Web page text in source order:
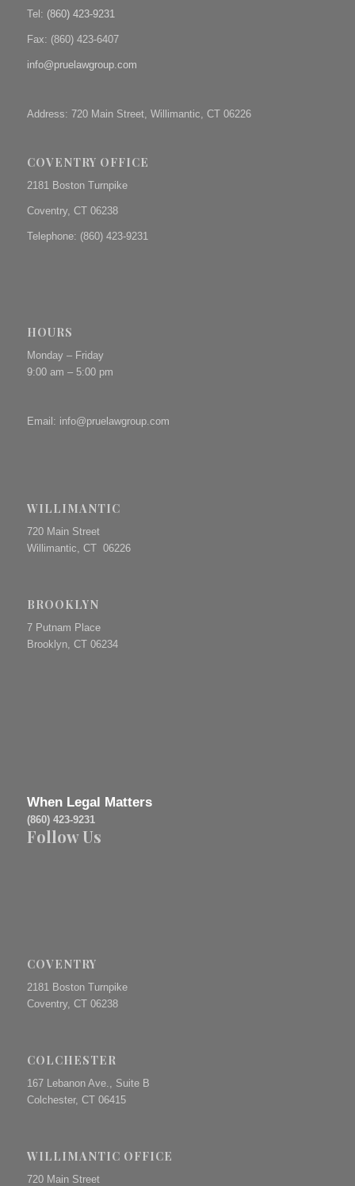
Tel: (860) 423-9231
Fax: (860) 423-6407
info@pruelawgroup.com
Address: 720 Main Street, Willimantic, CT 06226
COVENTRY OFFICE
2181 Boston Turnpike
Coventry, CT 06238
Telephone: (860) 423-9231
HOURS
Monday – Friday
9:00 am – 5:00 pm
Email: info@pruelawgroup.com
WILLIMANTIC
720 Main Street
Willimantic, CT 06226
BROOKLYN
7 Putnam Place
Brooklyn, CT 06234
When Legal Matters
(860) 423-9231
Follow Us
COVENTRY
2181 Boston Turnpike
Coventry, CT 06238
COLCHESTER
167 Lebanon Ave., Suite B
Colchester, CT 06415
WILLIMANTIC OFFICE
720 Main Street